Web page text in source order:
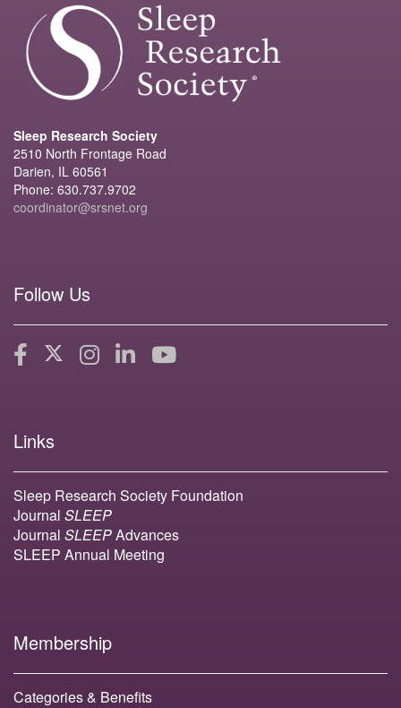
Sleep Research Society
2510 North Frontage Road
Darien, IL 60561
Phone: 630.737.9702
coordinator@srsnet.org
Follow Us
Links
Sleep Research Society Foundation
Journal SLEEP
Journal SLEEPAdvances
SLEEP Annual Meeting
Membership
Categories & Benefits